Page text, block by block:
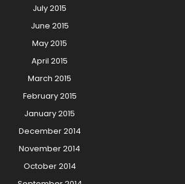
July 2015
June 2015
May 2015
April 2015
March 2015
February 2015
January 2015
December 2014
November 2014
October 2014